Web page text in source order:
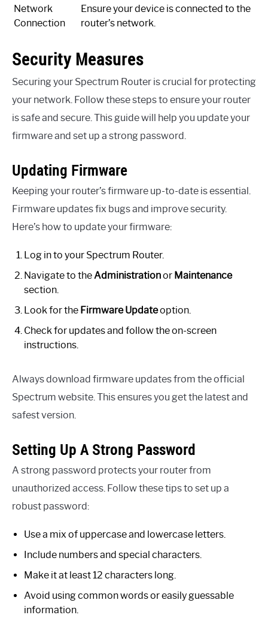
Network
Connection
Ensure your device is connected to the
router’s network.
Security Measures
Securing your Spectrum Router is crucial for protecting
your network. Follow these steps to ensure your router
is safe and secure. This guide will help you update your
firmware and set up a strong password.
Updating Firmware
Keeping your router’s firmware up-to-date is essential.
Firmware updates fix bugs and improve security.
Here’s how to update your firmware:
Log in to your Spectrum Router.
Navigate to theAdministrationor Maintenance
section.
Look for the Firmware Updateoption.
Check for updates and follow the on-screen
instructions.
Always download firmware updates from the official
Spectrum website. This ensures you get the latest and
safest version.
Setting Up A Strong Password
A strong password protects your router from
unauthorized access. Follow these tips to set up a
robust password:
Use a mix of uppercase and lowercase letters.
Include numbers and special characters.
Make it at least 12 characters long.
Avoid using common words or easily guessable
information.